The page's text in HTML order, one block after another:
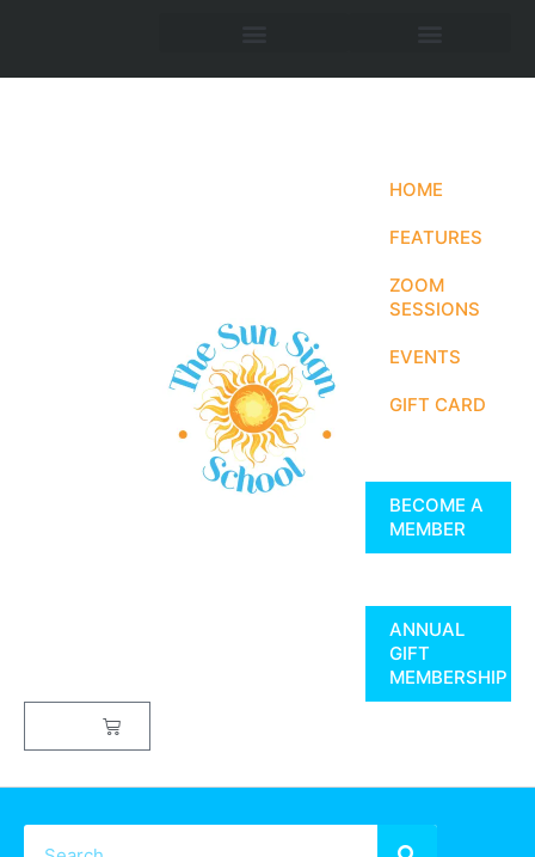
HOME
FEATURES
ZOOM
SESSIONS
EVENTS
GIFT CARD
BECOME A
MEMBER
ANNUAL
GIFT
MEMBERSHIP